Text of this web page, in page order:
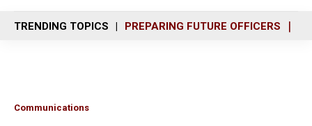
n
u
TRENDING TOPICS PREPARING FUTURE OFFICERS
Communications